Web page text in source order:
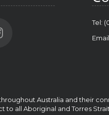
Tel:
Australia and their
all Aboriginal and Torres